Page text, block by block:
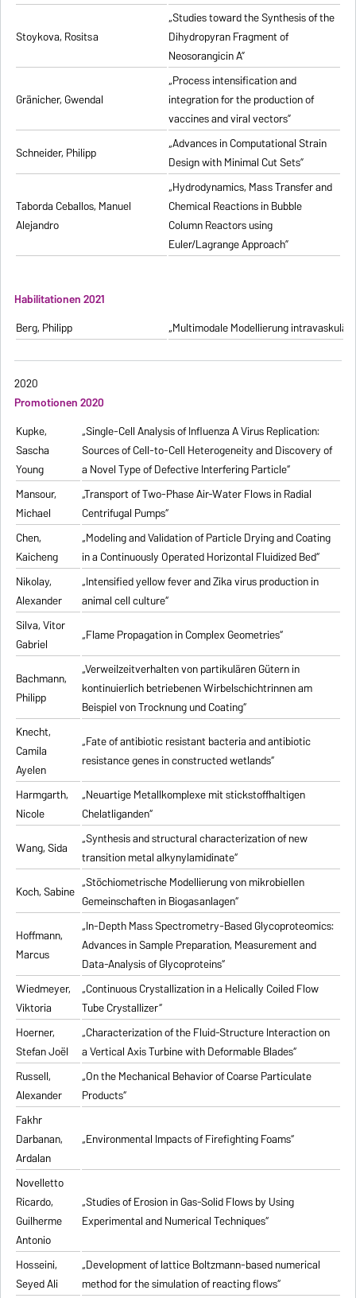
Stoykova, Rositsa
„Studies toward the Synthesis of the
Dihydropyran Fragment of
Neosorangicin A”
Gränicher, Gwendal
„Process intensification and
integration for the production of
vaccines and viral vectors”
Schneider, Philipp
„Advances in Computational Strain
Design with Minimal Cut Sets”
Taborda Ceballos, Manuel
Alejandro
„Hydrodynamics, Mass Transfer and
Chemical Reactions in Bubble
Column Reactors using
Euler/Lagrange Approach”
Habilitationen 2021
Berg, Philipp
„Multimodale Modellierung
2020
Promotionen 2020
Kupke,
Sascha
Young
„Single-Cell Analysis of Influenza A Virus Replication:
Sources of Cell-to-Cell Heterogeneity and Discovery of
a Novel Type of Defective Interfering Particle“
Mansour,
Michael
„Transport of Two-Phase Air-Water Flows in Radial
Centrifugal Pumps“
Chen,
Kaicheng
„Modeling and Validation of Particle Drying and Coating
in a Continuously Operated Horizontal Fluidized Bed“
Nikolay,
Alexander
„Intensified yellow fever and Zika virus production in
animal cell culture“
Silva, Vitor
Gabriel
„Flame Propagation in Complex Geometries“
Bachmann,
Philipp
„Verweilzeitverhalten von partikulären Gütern in
kontinuierlich betriebenen Wirbelschichtrinnen am
Beispiel von Trocknung und Coating“
Knecht,
Camila
Ayelen
„Fate of antibiotic resistant bacteria and antibiotic
resistance genes in constructed wetlands“
Harmgarth,
Nicole
„Neuartige Metallkomplexe mit stickstoffhaltigen
Chelatliganden“
Wang, Sida
„Synthesis and structural characterization of new
transition metal alkynylamidinate“
Koch, Sabine „Stöchiometrische Modellierung von mikrobiellen
Gemeinschaften in Biogasanlagen“
Hoffmann,
Marcus
„In-Depth Mass Spectrometry-Based Glycoproteomics:
Advances in Sample Preparation, Measurement and
Data-Analysis of Glycoproteins“
Wiedmeyer,
Viktoria
„Continuous Crystallization in a Helically Coiled Flow
Tube Crystallizer“
Hoerner,
Stefan Joël
„Characterization of the Fluid-Structure Interaction on
a Vertical Axis Turbine with Deformable Blades“
Russell,
Alexander
„On the Mechanical Behavior of Coarse Particulate
Products“
Fakhr
Darbanan,
Ardalan
„Environmental Impacts of Firefighting Foams“
Novelletto
Ricardo,
Guilherme
Antonio
„Studies of Erosion in Gas-Solid Flows by Using
Experimental and Numerical Techniques“
Hosseini,
Seyed Ali
„Development of lattice Boltzmann-based numerical
method for the simulation of reacting flows“